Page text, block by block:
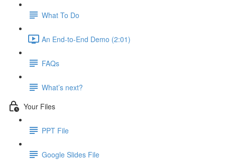
What To Do
An End-to-End Demo (2:01)
FAQs
What’s next?
Your Files
PPT File
Google Slides File